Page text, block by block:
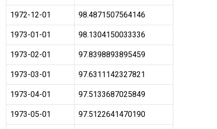
1972-12-01 98.4871507564146
1973-01-01 98.1304150033336
1973-02-01 97.8398893895459
1973-03-01 97.6311142327821
1973-04-01 97.5133687025849
1973-05-01 97.5122641470190